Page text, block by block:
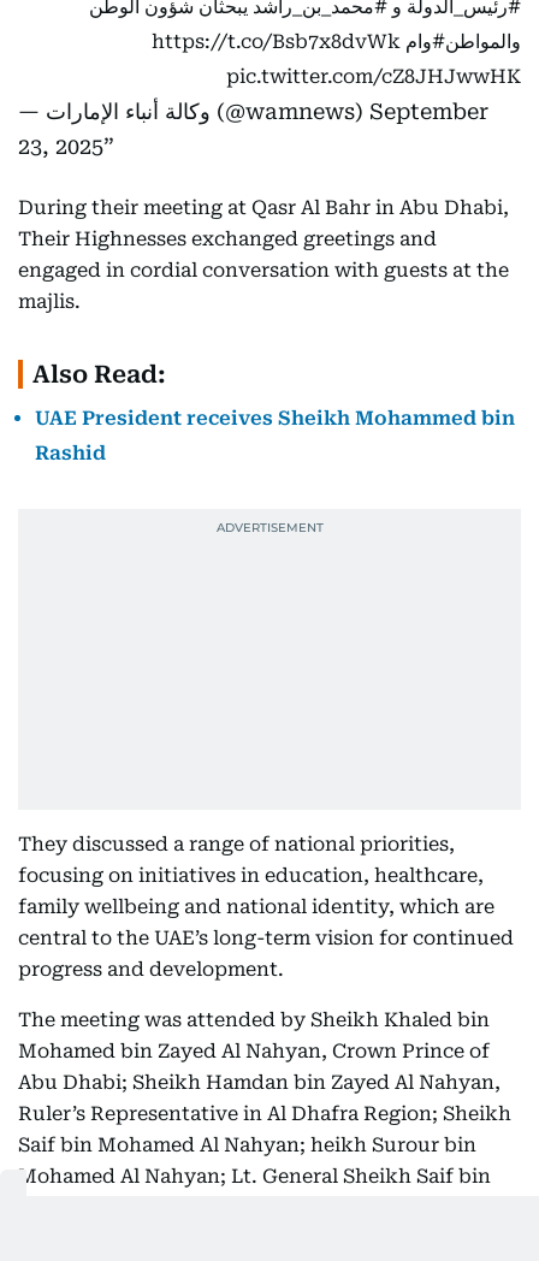
#رئيس_الدولة و #محمد_بن_راشد يبحثان شؤون الوطن
والمواطن#وام https://t.co/Bsb7x8dvWk
pic.twitter.com/cZ8JHJwwHK
— وكالة أنباء الإمارات (@wamnews) September
23, 2025
During their meeting at Qasr Al Bahr in Abu Dhabi,
Their Highnesses exchanged greetings and
engaged in cordial conversation with guests at the
majlis.
Also Read:
UAE President receives Sheikh Mohammed bin
Rashid
They discussed a range of national priorities,
focusing on initiatives in education, healthcare,
family wellbeing and national identity, which are
central to the UAE’s long-term vision for continued
progress and development.
The meeting was attended by Sheikh Khaled bin
Mohamed bin Zayed Al Nahyan, Crown Prince of
Abu Dhabi; Sheikh Hamdan bin Zayed Al Nahyan,
Ruler’s Representative in Al Dhafra Region; Sheikh
Saif bin Mohamed Al Nahyan; heikh Surour bin
Mohamed Al Nahyan; Lt. General Sheikh Saif bin